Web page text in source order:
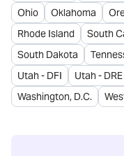
Ohio
Oklahoma
Rhode Island
South
South Dakota
Utah - DFI
Utah - DRE
Washington, D.C.